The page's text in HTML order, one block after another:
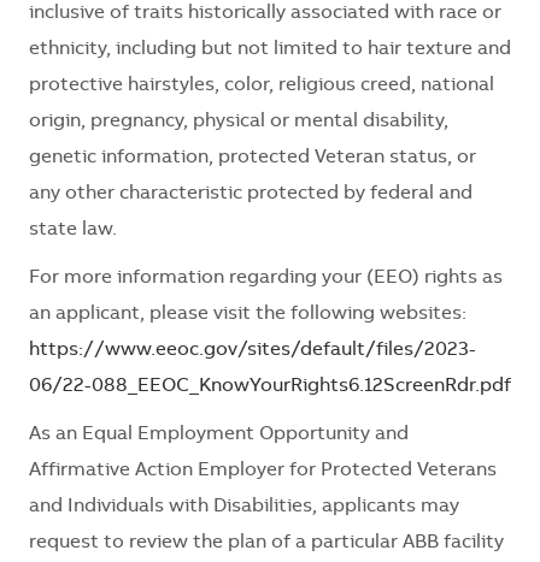
inclusive of traits historically associated with race or
ethnicity, including but not limited to hair texture and
protective hairstyles, color, religious creed, national
origin, pregnancy, physical or mental disability,
genetic information, protected Veteran status, or
any other characteristic protected by federal and
state law.
For more information regarding your (EEO) rights as
an applicant, please visit the following websites:
https://www.eeoc.gov/sites/default/files/2023-
06/22-088_EEOC_KnowYourRights6.12ScreenRdr.pdf
As an Equal Employment Opportunity and
Affirmative Action Employer for Protected Veterans
and Individuals with Disabilities, applicants may
request to review the plan of a particular ABB facility